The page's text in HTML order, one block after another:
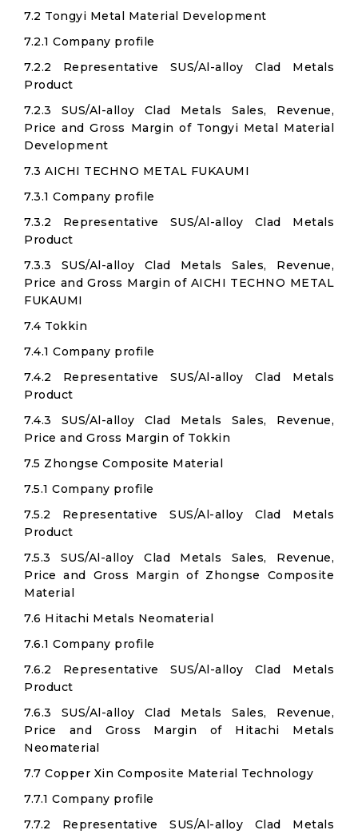
7.2 Tongyi Metal Material Development
7.2.1 Company profile
7.2.2 Representative SUS/Al-alloy Clad Metals
Product
7.2.3 SUS/Al-alloy Clad Metals Sales, Revenue,
Price and Gross Margin of Tongyi Metal Material
Development
7.3 AICHI TECHNO METAL FUKAUMI
7.3.1 Company profile
7.3.2 Representative SUS/Al-alloy Clad Metals
Product
7.3.3 SUS/Al-alloy Clad Metals Sales, Revenue,
Price and Gross Margin of AICHI TECHNO METAL
FUKAUMI
7.4 Tokkin
7.4.1 Company profile
7.4.2 Representative SUS/Al-alloy Clad Metals
Product
7.4.3 SUS/Al-alloy Clad Metals Sales, Revenue,
Price and Gross Margin of Tokkin
7.5 Zhongse Composite Material
7.5.1 Company profile
7.5.2 Representative SUS/Al-alloy Clad Metals
Product
7.5.3 SUS/Al-alloy Clad Metals Sales, Revenue,
Price and Gross Margin of Zhongse Composite
Material
7.6 Hitachi Metals Neomaterial
7.6.1 Company profile
7.6.2 Representative SUS/Al-alloy Clad Metals
Product
7.6.3 SUS/Al-alloy Clad Metals Sales, Revenue,
Price and Gross Margin of Hitachi Metals
Neomaterial
7.7 Copper Xin Composite Material Technology
7.7.1 Company profile
7.7.2 Representative SUS/Al-alloy Clad Metals